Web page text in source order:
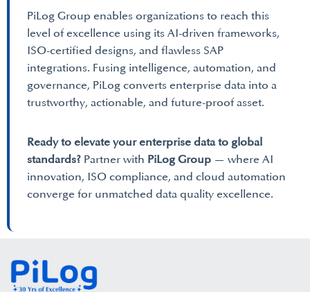
PiLog Group enables organizations to reach this
level of excellence using its AI-driven frameworks,
ISO-certified designs, and flawless SAP
integrations. Fusing intelligence, automation, and
governance, PiLog converts enterprise data into a
trustworthy, actionable, and future-proof asset.
Ready to elevate your enterprise data to global
standards? Partner with PiLog Group — where AI
innovation, ISO compliance, and cloud automation
converge for unmatched data quality excellence.